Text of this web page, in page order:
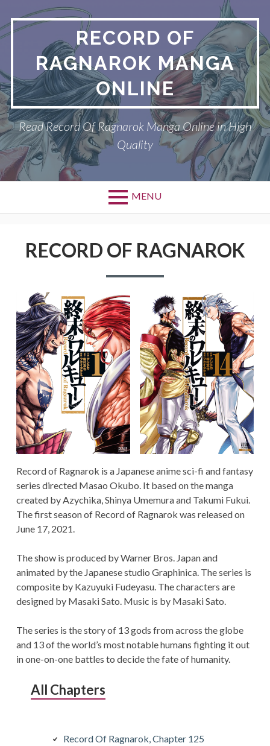
to
content
RECORD OF
RAGNAROK MANGA
ONLINE
Read Record Of Ragnarok Manga Online in High
Quality
MENU
Menu
PRIVACY POLICY
RECORD OF RAGNAROK
TERMS AND
CONDITIONS
RECORD OF RAGNAROK
Record of Ragnarok is a Japanese anime sci-fi and fantasy
series directed Masao Okubo. It based on the manga
created by Azychika, Shinya Umemura and Takumi Fukui.
The first season of Record of Ragnarok was released on
June 17, 2021.
The show is produced by Warner Bros. Japan and
animated by the Japanese studio Graphinica. The series is
composite by Kazuyuki Fudeyasu. The characters are
designed by Masaki Sato. Music is by Masaki Sato.
The series is the story of 13 gods from across the globe
and 13 of the world’s most notable humans fighting it out
in one-on-one battles to decide the fate of humanity.
All Chapters
Record Of Ragnarok, Chapter 125